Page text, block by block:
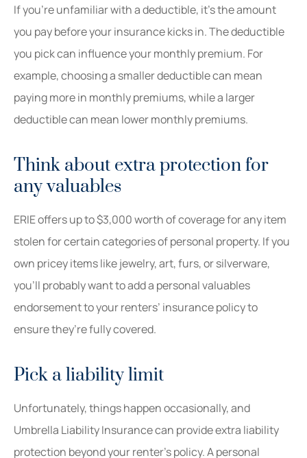
If you’re unfamiliar with a deductible, it’s the amount
you pay before your insurance kicks in. The deductible
you pick can influence your monthly premium. For
example, choosing a smaller deductible can mean
paying more in monthly premiums, while a larger
deductible can mean lower monthly premiums.
Think about extra protection for
any valuables
ERIE offers up to $3,000 worth of coverage for any item
stolen for certain categories of personal property. If you
own pricey items like jewelry, art, furs, or silverware,
you’ll probably want to add a personal valuables
endorsement to your renters’ insurance policy to
ensure they’re fully covered.
Pick a liability limit
Unfortunately, things happen occasionally, and
Umbrella Liability Insurance can provide extra liability
protection beyond your renter’s policy. A personal